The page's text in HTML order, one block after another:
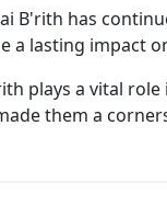
B'rith has
a lasting impact
plays a vital
them a